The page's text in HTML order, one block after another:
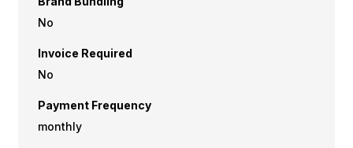
No
Invoice Required
No
Payment Frequency
monthly